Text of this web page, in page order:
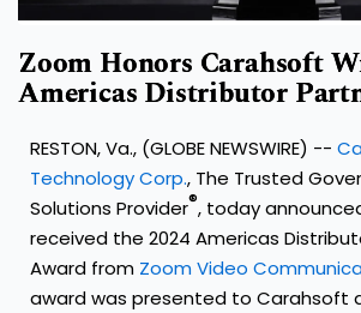
Zoom Honors Carahsoft
Americas Distributor
RESTON, Va., (GLOBE NEWSWIRE) --
Technology Corp., The Trusted
Solutions Provider®, today
received the 2024 Americas
Award from Zoom Video
award was presented to Carahsoft